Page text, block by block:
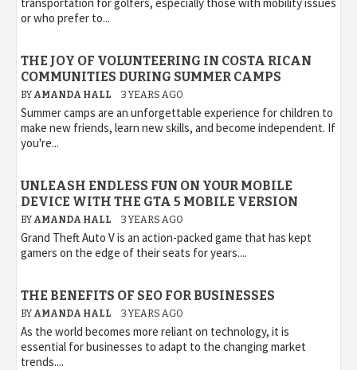
or who prefer to...
THE JOY OF VOLUNTEERING IN COSTA RICAN
COMMUNITIES DURING SUMMER CAMPS
BY AMANDA HALL 3 YEARS AGO
Summer camps are an unforgettable experience for children to
make new friends, learn new skills, and become independent. If
you're...
UNLEASH ENDLESS FUN ON YOUR MOBILE
DEVICE WITH THE GTA 5 MOBILE VERSION
BY AMANDA HALL 3 YEARS AGO
Grand Theft Auto V is an action-packed game that has kept
gamers on the edge of their seats for years....
THE BENEFITS OF SEO FOR BUSINESSES
BY AMANDA HALL 3 YEARS AGO
As the world becomes more reliant on technology, it is
essential for businesses to adapt to the changing market
trends....